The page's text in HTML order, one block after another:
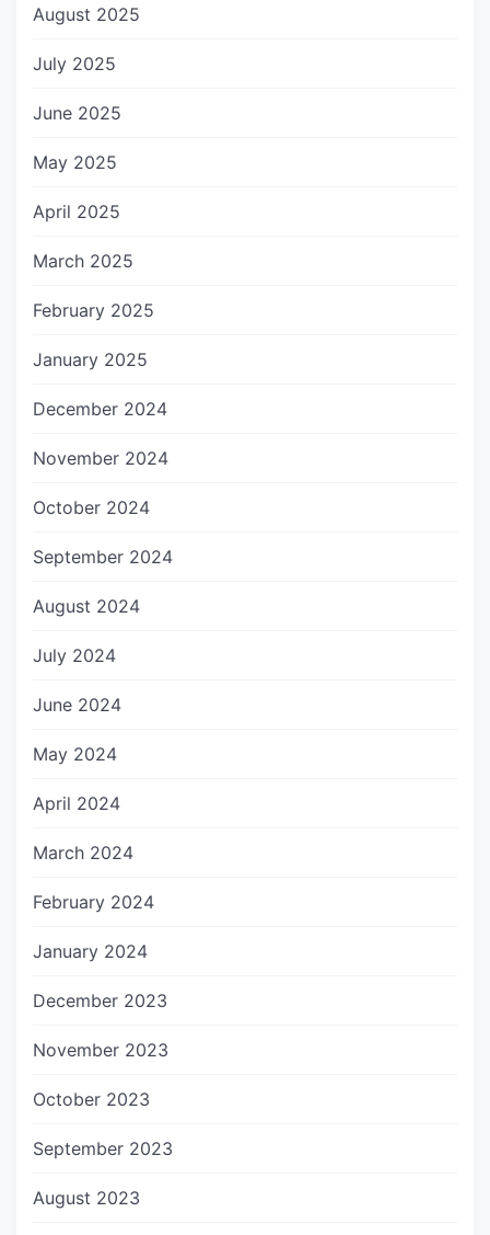
August 2025
July 2025
June 2025
May 2025
April 2025
March 2025
February 2025
January 2025
December 2024
November 2024
October 2024
September 2024
August 2024
July 2024
June 2024
May 2024
April 2024
March 2024
February 2024
January 2024
December 2023
November 2023
October 2023
September 2023
August 2023